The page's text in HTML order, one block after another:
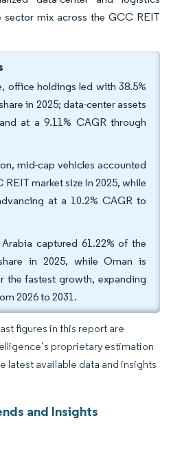
mix across the GCC REIT
office holdings led with 38.5%
in 2025; data-center assets
at a 9.11% CAGR through
mid-cap vehicles accounted
REIT market size in 2025, while
at a 10.2% CAGR to
captured 61.22% of the
in 2025, while Oman is
the fastest growth, expanding
2026 to 2031.
figures in this report are
proprietary estimation
latest available data and insights
and Insights